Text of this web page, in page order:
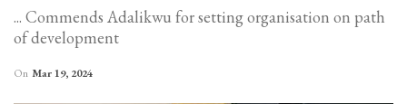
... Commends Adalikwu for setting organisation on path
of development
On Mar 19, 2024